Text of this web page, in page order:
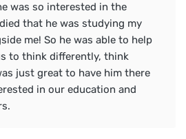
was so interested in the
that he was studying my
me! So he was able to help
to think differently, think
just great to have him there
in our education and